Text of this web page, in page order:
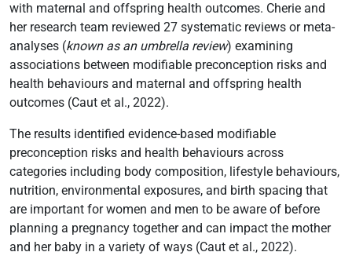
with maternal and offspring health outcomes. Cherie and
her research team reviewed 27 systematic reviews or meta-
analyses (known as an umbrella review) examining
associations between modifiable preconception risks and
health behaviours and maternal and offspring health
outcomes (Caut et al., 2022).
The results identified evidence-based modifiable
preconception risks and health behaviours across
categories including body composition, lifestyle behaviours,
nutrition, environmental exposures, and birth spacing that
are important for women and men to be aware of before
planning a pregnancy together and can impact the mother
and her baby in a variety of ways (Caut et al., 2022).